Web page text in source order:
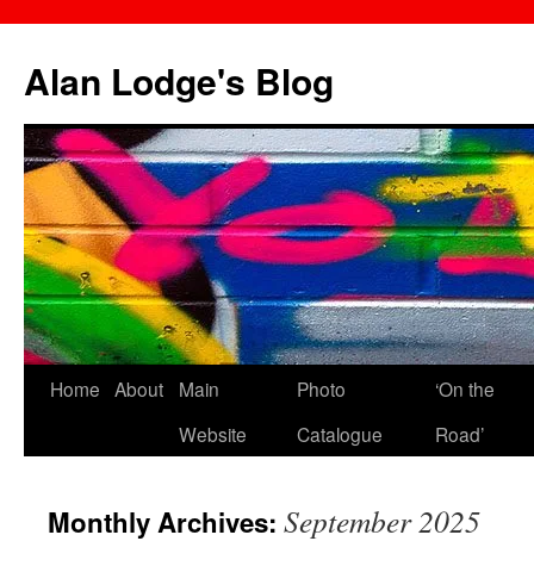
content
Alan Lodge's Blog
Home About
Main
Website
Photo
Catalogue
‘On the
Road’
Monthly Archives: September 2025